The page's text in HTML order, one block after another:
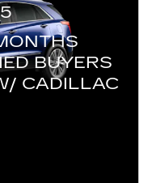
BUYERS
CADILLAC